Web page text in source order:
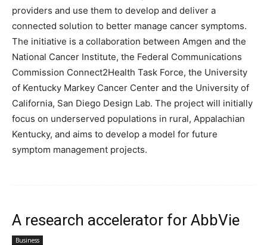
providers and use them to develop and deliver a
connected solution to better manage cancer symptoms.
The initiative is a collaboration between Amgen and the
National Cancer Institute, the Federal Communications
Commission Connect2Health Task Force, the University
of Kentucky Markey Cancer Center and the University of
California, San Diego Design Lab. The project will initially
focus on underserved populations in rural, Appalachian
Kentucky, and aims to develop a model for future
symptom management projects.
A research accelerator for AbbVie
Business